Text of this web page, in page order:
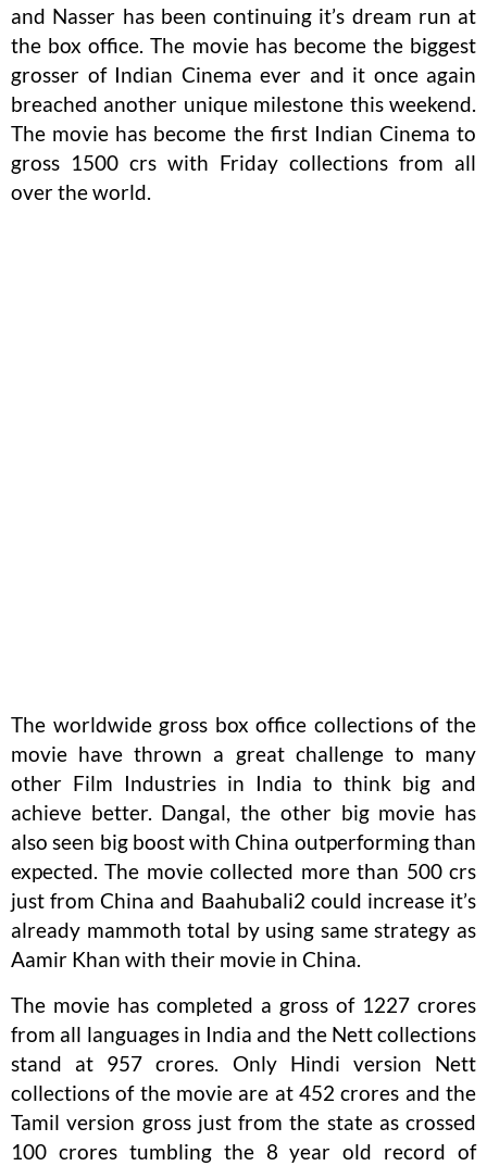
and Nasser has been continuing it’s dream run at
the box office. The movie has become the biggest
grosser of Indian Cinema ever and it once again
breached another unique milestone this weekend.
The movie has become the first Indian Cinema to
gross 1500 crs with Friday collections from all
over the world.
The worldwide gross box office collections of the
movie have thrown a great challenge to many
other Film Industries in India to think big and
achieve better. Dangal, the other big movie has
also seen big boost with China outperforming than
expected. The movie collected more than 500 crs
just from China and Baahubali2 could increase it’s
already mammoth total by using same strategy as
Aamir Khan with their movie in China.
The movie has completed a gross of 1227 crores
from all languages in India and the Nett collections
stand at 957 crores. Only Hindi version Nett
collections of the movie are at 452 crores and the
Tamil version gross just from the state as crossed
100 crores tumbling the 8 year old record of